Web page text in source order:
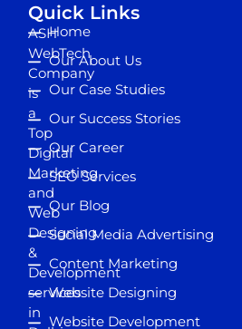
ASH
WebTech
Company
is
a
Top
Digital
Marketing
and
Web
Designing
&
Development
services
in
Quick Links
Home
Our About Us
Our Case Studies
Our Success Stories
Our Career
SEO Services
Our Blog
Social Media Advertising
Content Marketing
Website Designing
Website Development